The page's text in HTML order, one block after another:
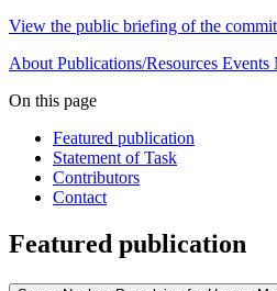
View the public briefing of the
About Publications/Resources Events
On this page
Featured publication
Statement of Task
Contributors
Contact
Featured publication